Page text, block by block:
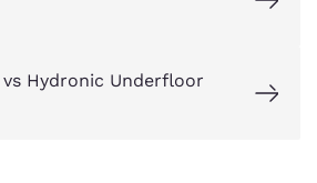
Hydronic Underfloor